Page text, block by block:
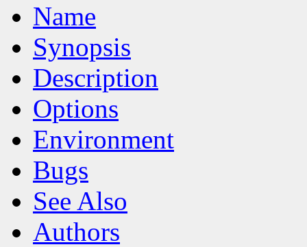
Name
Synopsis
Description
Options
Environment
Bugs
See Also
Authors